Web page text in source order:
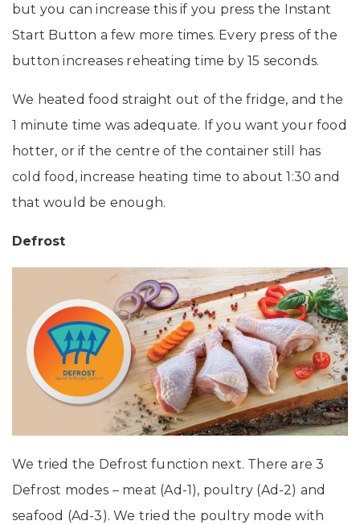
but you can increase this if you press the Instant
Start Button a few more times. Every press of the
button increases reheating time by 15 seconds.
We heated food straight out of the fridge, and the
1 minute time was adequate. If you want your food
hotter, or if the centre of the container still has
cold food, increase heating time to about 1:30 and
that would be enough.
Defrost
We tried the Defrost function next. There are 3
Defrost modes – meat (Ad-1), poultry (Ad-2) and
seafood (Ad-3). We tried the poultry mode with